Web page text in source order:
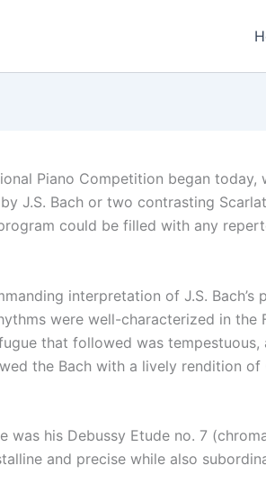
Piano Competition began
J.S. Bach or two contrasting
could be filled with any
interpretation of J.S.
were well-characterized in
that followed was
the Bach with a lively rendition of
was his Debussy Etude no. 7
and precise while also